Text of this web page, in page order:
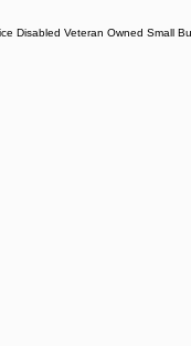
Disabled Veteran Owned Small